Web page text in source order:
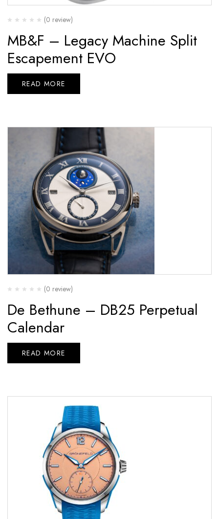
(0 review)
MB&F – Legacy Machine Split
Escapement EVO
READ MORE
(0 review)
De Bethune – DB25 Perpetual
Calendar
READ MORE